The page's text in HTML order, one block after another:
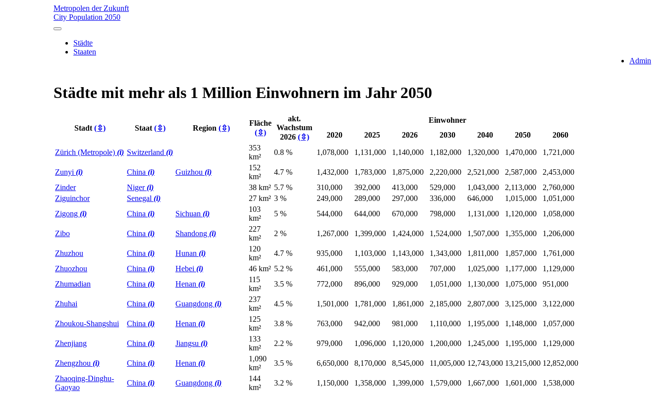
Metropolen der Zukunft
City Population 2050
Städte
Staaten
Admin
Städte mit mehr als 1 Million Einwohnern im Jahr 2050
Stadt (⇳) Staat (⇳) Region (⇳)
Fläche
(⇳)
akt.
Wachstum
2026 (⇳)
Einwohner
2020
2025 2026 2030 2040 2050 2060
Zürich (Metropole) (i) Switzerland (i)
353
km²
0.8 % 1,078,000 1,131,000 1,140,000 1,182,000 1,320,000 1,470,000 1,721,000
Zunyi (i) China (i) Guizhou (i)
152
km²
4.7 % 1,432,000 1,783,000 1,875,000 2,220,000 2,521,000 2,587,000
2,453,000
Zinder
Niger(i) 38 km² 5.7 % 310,000 392,000 413,000 529,000 1,043,000 2,113,000
2,760,000
Ziguinchor
Senegal (i) 27 km² 3 % 249,000 289,000 297,000 336,000 646,000 1,015,000
1,051,000
Zigong (i) China (i) Sichuan (i)
103
km²
5 % 544,000 644,000 670,000 798,000 1,131,000 1,120,000 1,058,000
Zibo China (i) Shandong (i)
227
km²
2 % 1,267,000 1,399,000 1,424,000 1,524,000 1,507,000 1,355,000 1,206,000
Zhuzhou China (i) Hunan (i)
120
km²
4.7 % 935,000 1,103,000 1,143,000 1,343,000 1,811,000 1,857,000
1,761,000
Zhuozhou
China (i) Hebei (i) 46 km² 5.2 % 461,000 555,000 583,000 707,000 1,025,000 1,177,000
1,129,000
Zhumadian
China (i) Henan (i)
115
km²
3.5 % 772,000 896,000 929,000 1,051,000 1,130,000 1,075,000 951,000
Zhuhai China (i) Guangdong (i)
237
km²
4.5 % 1,501,000 1,781,000 1,861,000 2,185,000 2,807,000 3,125,000 3,122,000
Zhoukou-Shangshui China (i) Henan (i)
125
km²
3.8 % 763,000 942,000 981,000 1,110,000 1,195,000 1,148,000 1,057,000
Zhenjiang China (i) Jiangsu (i)
133
km²
2.2 % 979,000 1,096,000 1,120,000 1,200,000 1,245,000 1,195,000 1,129,000
Zhengzhou (i) China (i) Henan (i)
1,090
km²
3.5 % 6,650,000 8,170,000 8,545,000 11,005,000 12,743,000 13,215,000 12,852,000
Zhaoqing-Dinghu-
Gaoyao
China (i) Guangdong (i)
144
km²
3.2 % 1,150,000 1,358,000 1,399,000 1,579,000 1,667,000 1,601,000 1,538,000